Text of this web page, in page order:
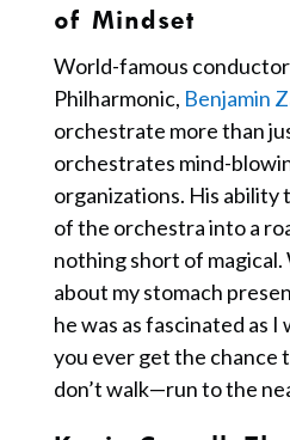
of Mindset
World-famous
Philharmonic, Benjamin
orchestrate more than
orchestrates mind-
organizations. His
of the orchestra into a
nothing short of magical.
about my stomach
he was as fascinated as I
you ever get the chance
don’t walk—run to the